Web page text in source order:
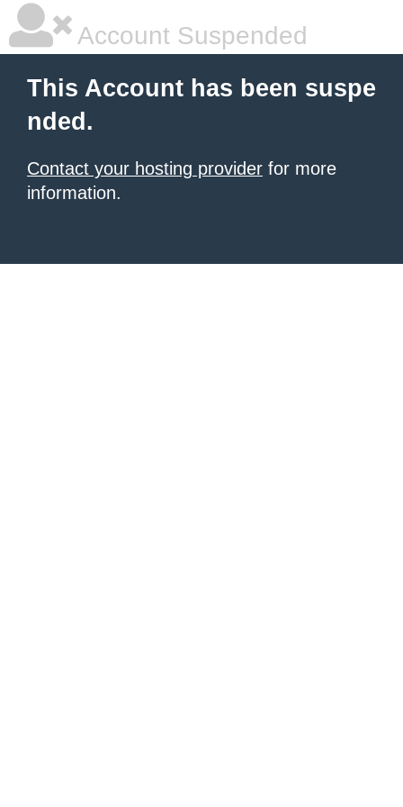
Account Suspended
This Account has been suspe
nded.
Contact your hosting provider for more
information.